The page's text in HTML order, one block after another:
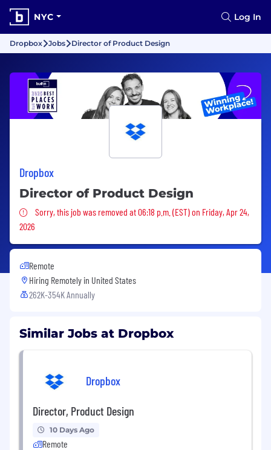
NYC Log In
Dropbox Jobs Director of Product Design
Dropbox
Director of Product Design
Sorry, this job was removed
Sorry, this job was removed at 06:18 p.m. (EST) on Friday, Apr 24,
2026
Remote
Hiring Remotely in United States
262K-354K Annually
Similar Jobs at Dropbox
Dropbox
Director, Product Design
10 Days Ago
Remote